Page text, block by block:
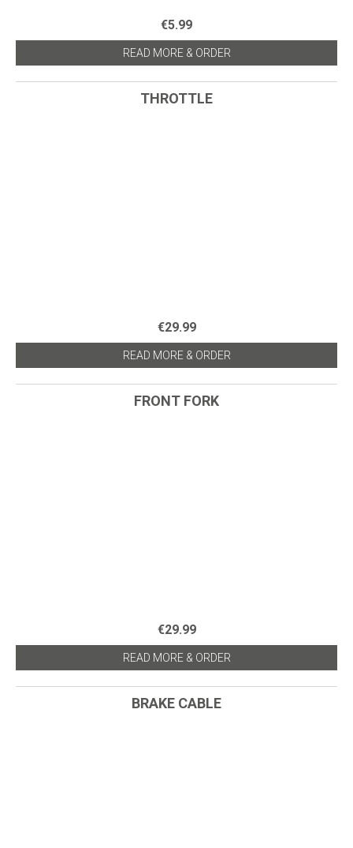
€5.99
READ MORE & ORDER
THROTTLE
€29.99
READ MORE & ORDER
FRONT FORK
€29.99
READ MORE & ORDER
BRAKE CABLE